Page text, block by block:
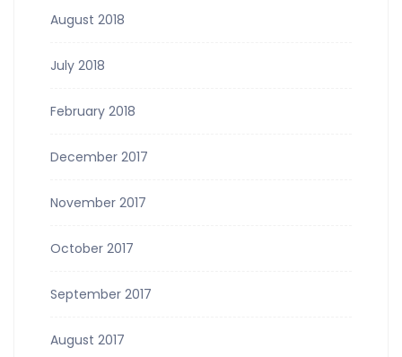
August 2018
July 2018
February 2018
December 2017
November 2017
October 2017
September 2017
August 2017